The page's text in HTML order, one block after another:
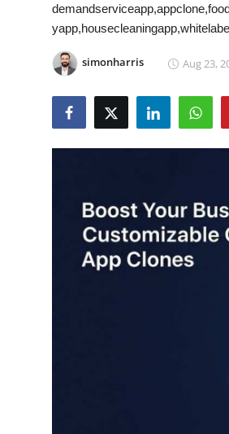
News Network
Submit Press Release
Guest Posting
simonharris Aug 23,